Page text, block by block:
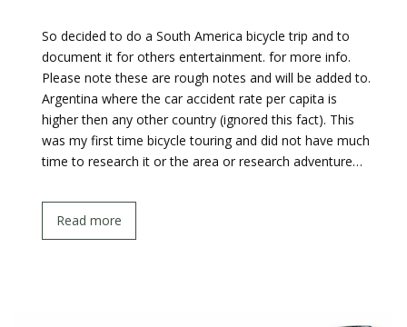
So decided to do a South America bicycle trip and to
document it for others entertainment. for more info.
Please note these are rough notes and will be added to.
Argentina where the car accident rate per capita is
higher then any other country (ignored this fact). This
was my first time bicycle touring and did not have much
time to research it or the area or research adventure…
Read more